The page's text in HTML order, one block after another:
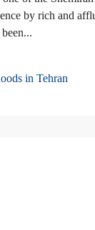
by rich and
in Tehran